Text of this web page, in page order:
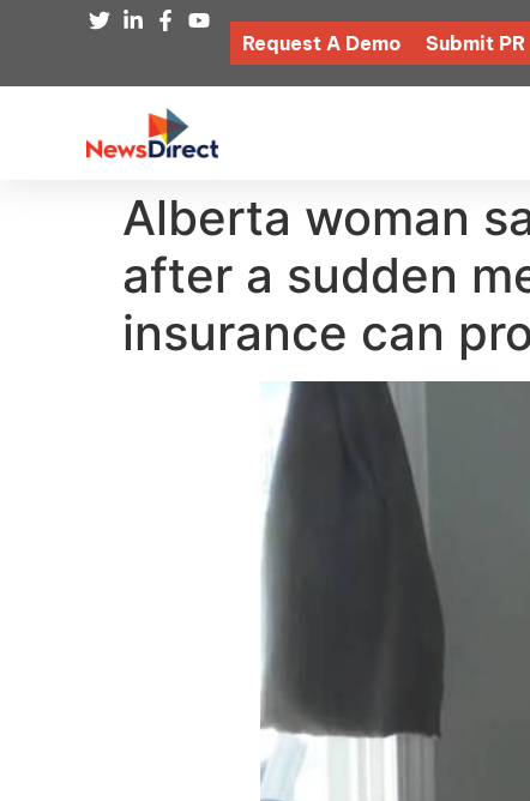
Request A Demo Submit PR
Alberta woman
after a sudden
insurance can